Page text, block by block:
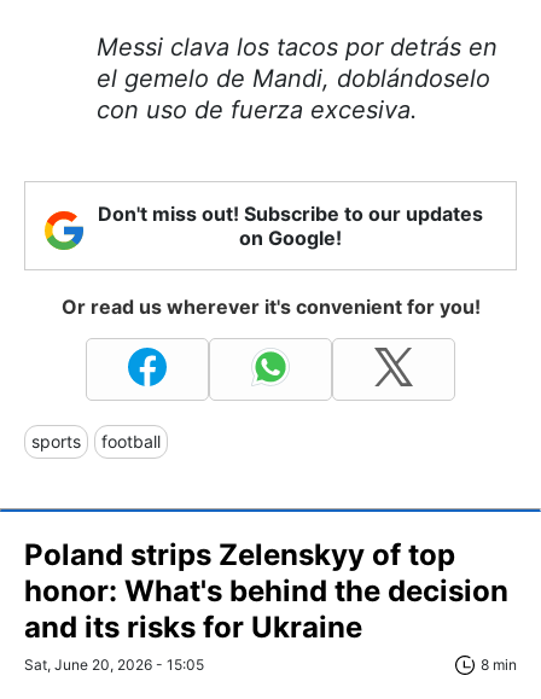
Messi clava los tacos por detrás en
el gemelo de Mandi, doblándoselo
con uso de fuerza excesiva.
Don't miss out! Subscribe to our updates
on Google!
Or read us wherever it's convenient for you!
sports football
Poland strips Zelenskyy of top
honor: What's behind the decision
and its risks for Ukraine
Sat, June 20, 2026 - 15:05 8 min